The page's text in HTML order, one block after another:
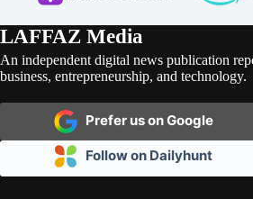
LAFFAZ Media
An independent digital news publication
business, entrepreneurship, and technology.
Prefer us on Google
Follow on Dailyhunt